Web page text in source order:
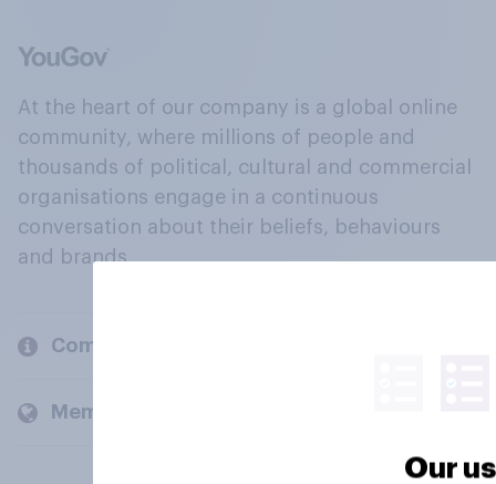
At the heart of our company is a global online
community, where millions of people and
thousands of political, cultural and commercial
organisations engage in a continuous
conversation about their beliefs, behaviours
and brands.
Company
Members and clients
Our